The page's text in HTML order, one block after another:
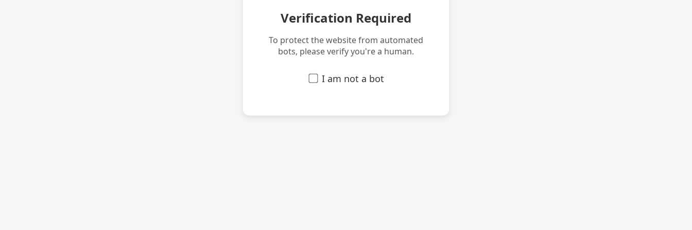
Verification Required
To protect the website from automated
bots, please verify you're a human.
I am not a bot